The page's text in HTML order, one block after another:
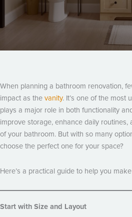
When planning a bathroom renovation,
impact as the vanity. It’s one of the most
plays a major role in both functionality
improve storage, enhance daily routines,
of your bathroom. But with so many
choose the perfect one for your space?
Here’s a practical guide to help you
Start with Size and Layout